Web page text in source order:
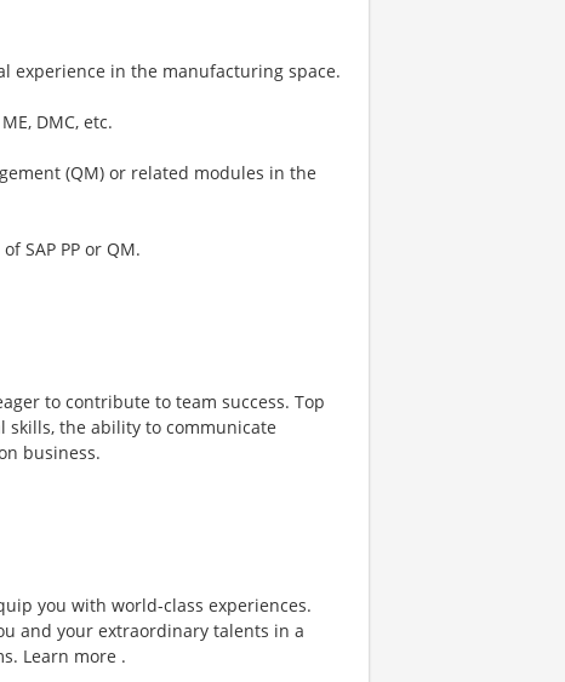
experience in the manufacturing space.
DMC, etc.
(QM) or related modules in the
SAP PP or QM.
to contribute to team success. Top
skills, the ability to communicate
business.
you with world-class experiences.
and your extraordinary talents in a
Learn more .